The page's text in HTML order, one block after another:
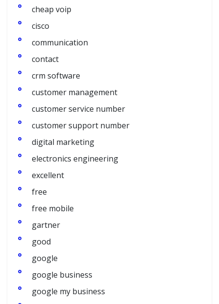
cheap voip
cisco
communication
contact
crm software
customer management
customer service number
customer support number
digital marketing
electronics engineering
excellent
free
free mobile
gartner
good
google
google business
google my business